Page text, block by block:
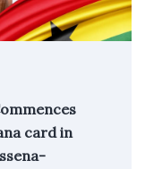
card in